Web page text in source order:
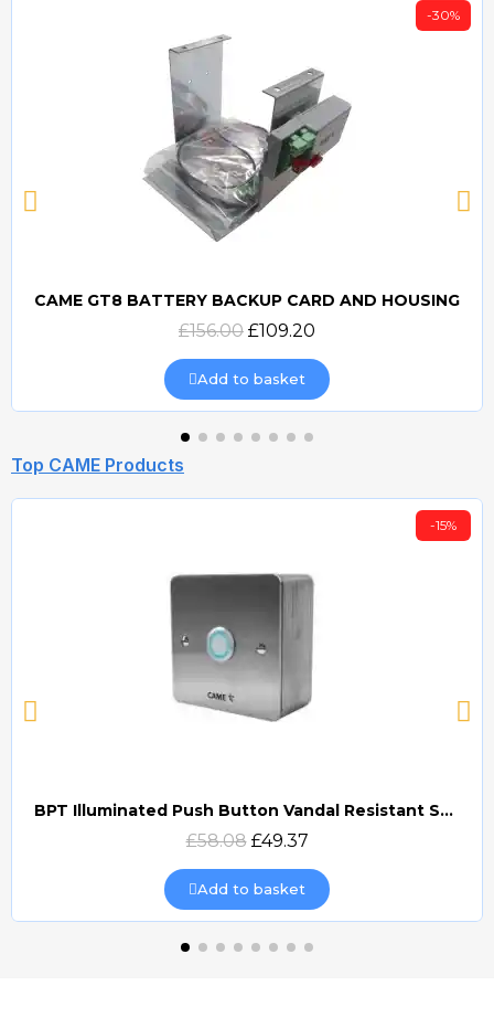
Quick view
-30%
CAME GT8 BATTERY BACKUP CARD AND HOUSING
£156.00 £109.20
Add to basket
Top CAME Products
Quick view
-15%
BPT Illuminated Push Button Vandal Resistant Surface Mount (DOCP-VRSI)
£58.08 £49.37
Add to basket